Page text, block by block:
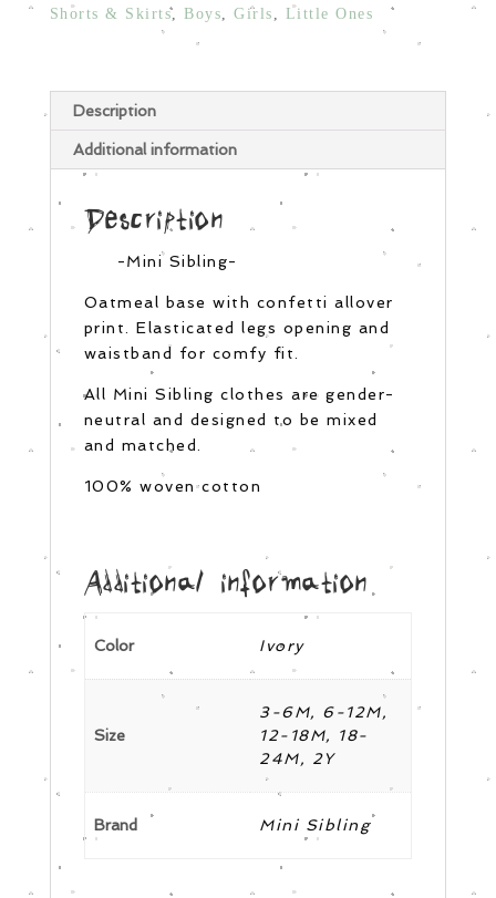
Shorts & Skirts, Boys ,Girls Little Ones
Description
Additional information
Description
-Mini Sibling-
Oatmeal base with confetti allover
print. Elasticated legs opening and
waistband for comfy fit.
All Mini Sibling clothes are gender-
neutral and designed to be mixed
and matched.
100% woven cotton
Additional information
Color Ivory
Size
3-6M, 6-12M,
12-18M, 18-
24M, 2Y
Brand Mini Sibling